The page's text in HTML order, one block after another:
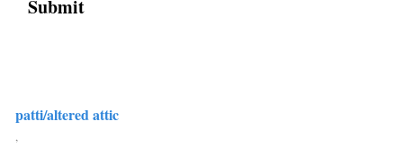
patti/altered attic
,